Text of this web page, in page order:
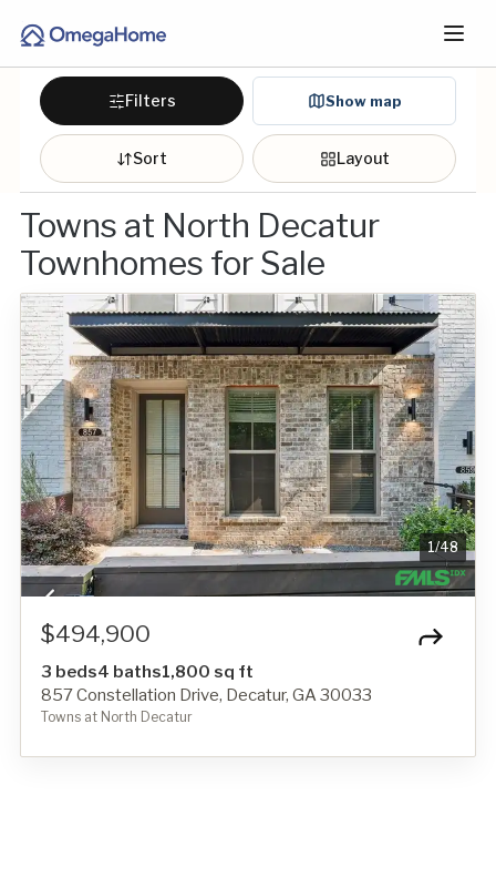
Filters Show map
Sort Layout
Towns at North Decatur
Townhomes for Sale
1/48
$494,900
3 beds4 baths1,800 sq ft
857 Constellation Drive, Decatur, GA 30033
Towns at North Decatur